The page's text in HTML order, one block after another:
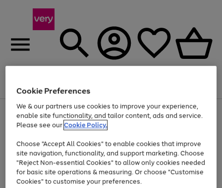
Menu
Use
the
right
left
arrows
to
scroll
through
the
Page
1
of
Up to 40% off selected Fashion and Sportswear
Cookie Preferences
We & our partners use cookies to improve your experience,
enable site functionality, and tailor content, ads and service.
Please see ourCookie Policy.
Choose "Accept All Cookies" to enable cookies that improve
site navigation, functionality, and support marketing. Choose
"Reject Non-essential Cookies" to allow only cookies needed
for basic site operations & measuring. Or choose "Customise
Cookies" to customise your preferences.